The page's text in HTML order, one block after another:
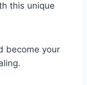
this unique
become your